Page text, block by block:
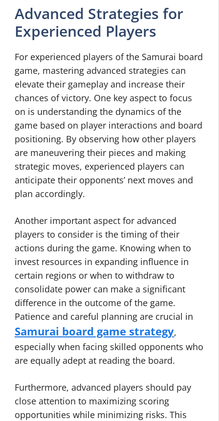
Advanced Strategies for
Experienced Players
For experienced players of the Samurai board
game, mastering advanced strategies can
elevate their gameplay and increase their
chances of victory. One key aspect to focus
on is understanding the dynamics of the
game based on player interactions and board
positioning. By observing how other players
are maneuvering their pieces and making
strategic moves, experienced players can
anticipate their opponents’ next moves and
plan accordingly.
Another important aspect for advanced
players to consider is the timing of their
actions during the game. Knowing when to
invest resources in expanding influence in
certain regions or when to withdraw to
consolidate power can make a significant
difference in the outcome of the game.
Patience and careful planning are crucial in
Samurai board game strategy,
especially when facing skilled opponents who
are equally adept at reading the board.
Furthermore, advanced players should pay
close attention to maximizing scoring
opportunities while minimizing risks. This